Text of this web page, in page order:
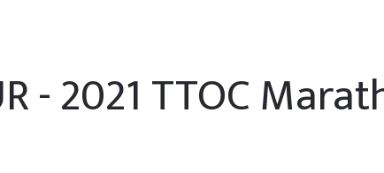
- 2021 TTOC